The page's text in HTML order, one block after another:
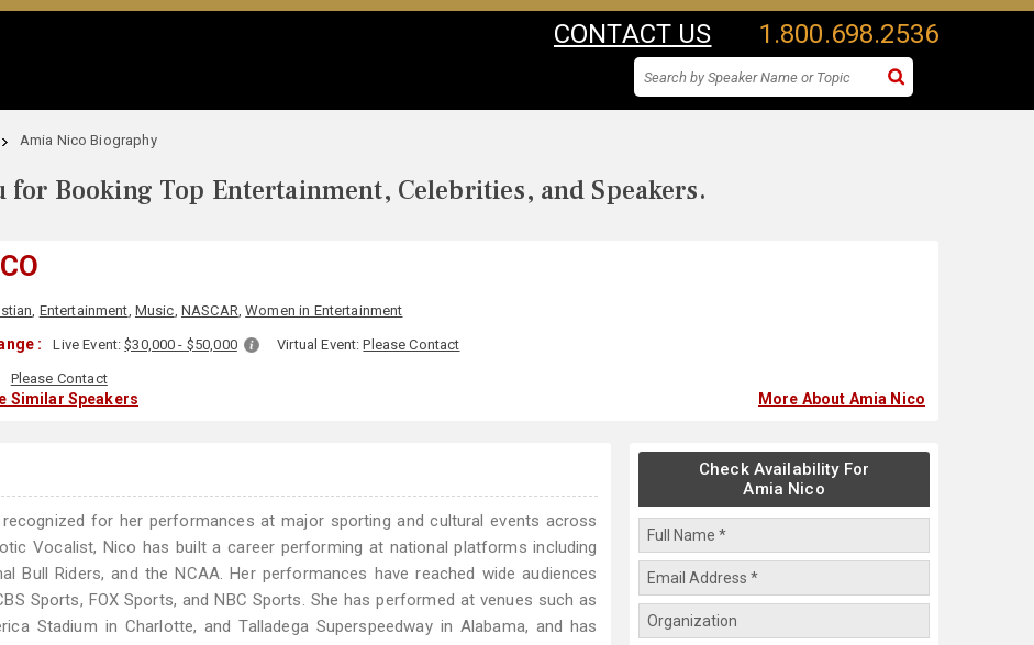
CONTACT US 1.800.698.2536
Amia Nico Biography
for Booking Top Entertainment, Celebrities, and Speakers.
, Entertainment, Music, NASCAR,Women in Entertainment
: Live Event:$30,000 - $50,000 Virtual Event:Please Contact
Please Contact
Similar Speakers More About Amia Nico
for her performances at major sporting and cultural events across
Vocalist, Nico has built a career performing at national platforms including
Bull Riders, and the NCAA. Her performances have reached wide audiences
Sports, FOX Sports, and NBC Sports. She has performed at venues such as
Stadium in Charlotte, and Talladega Superspeedway in Alabama, and has
Check Availability For
Amia Nico